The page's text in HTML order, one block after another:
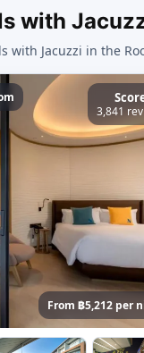
with
with Jacuzzi in the
3,841
From ฿5,212 per